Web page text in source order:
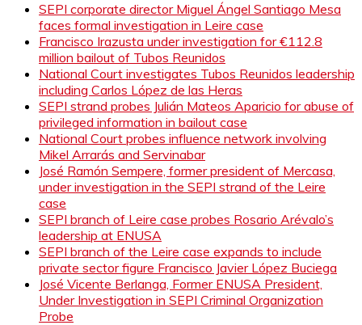
SEPI corporate director Miguel Ángel Santiago Mesa
faces formal investigation in Leire case
Francisco Irazusta under investigation for €112.8
million bailout of Tubos Reunidos
National Court investigates Tubos Reunidos leadership
including Carlos López de las Heras
SEPI strand probes Julián Mateos Aparicio for abuse of
privileged information in bailout case
National Court probes influence network involving
Mikel Arrarás and Servinabar
José Ramón Sempere, former president of Mercasa,
under investigation in the SEPI strand of the Leire
case
SEPI branch of Leire case probes Rosario Arévalo’s
leadership at ENUSA
SEPI branch of the Leire case expands to include
private sector figure Francisco Javier López Buciega
José Vicente Berlanga, Former ENUSA President,
Under Investigation in SEPI Criminal Organization
Probe